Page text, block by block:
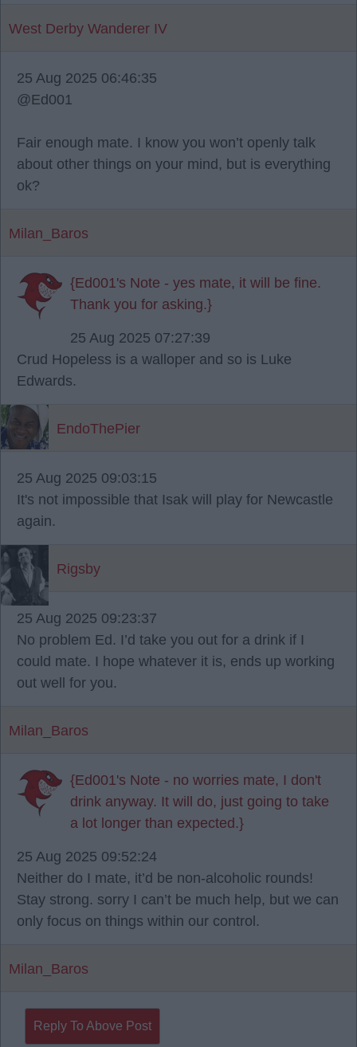
West Derby Wanderer IV
25 Aug 2025 06:46:35
@Ed001
Fair enough mate. I know you won’t openly talk
about other things on your mind, but is everything
ok?
Milan_Baros
{Ed001's Note - yes mate, it will be fine.
Thank you for asking.}
25 Aug 2025 07:27:39
Crud Hopeless is a walloper and so is Luke
Edwards.
EndoThePier
25 Aug 2025 09:03:15
It's not impossible that Isak will play for Newcastle
again.
Rigsby
25 Aug 2025 09:23:37
No problem Ed. I’d take you out for a drink if I
could mate. I hope whatever it is, ends up working
out well for you.
Milan_Baros
{Ed001's Note - no worries mate, I don't
drink anyway. It will do, just going to take
a lot longer than expected.}
25 Aug 2025 09:52:24
Neither do I mate, it’d be non-alcoholic rounds!
Stay strong. sorry I can’t be much help, but we can
only focus on things within our control.
Milan_Baros
Reply To Above Post